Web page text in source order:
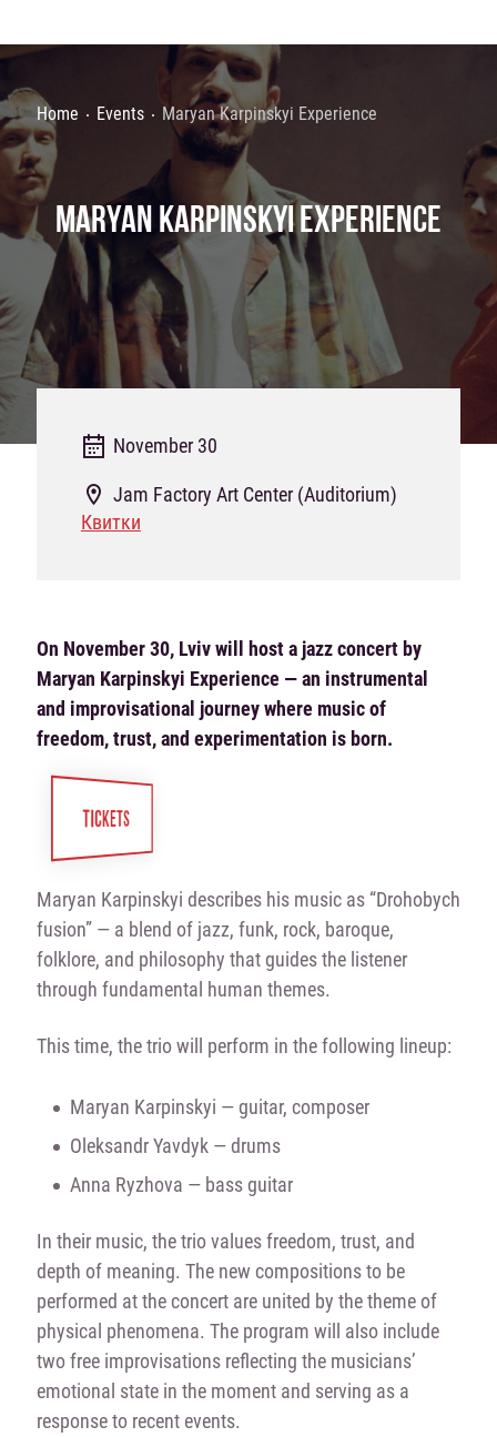
Home Events Maryan Karpinskyi Experience
MARYAN KARPINSKYI EXPERIENCE
November 30
Jam Factory Art Center (Auditorium)
Квитки
On November 30, Lviv will host a jazz concert by
Maryan Karpinskyi Experience — an instrumental
and improvisational journey where music of
freedom, trust, and experimentation is born.
TICKETS
Maryan Karpinskyi describes his music as “Drohobych
fusion” — a blend of jazz, funk, rock, baroque,
folklore, and philosophy that guides the listener
through fundamental human themes.
This time, the trio will perform in the following lineup:
Maryan Karpinskyi — guitar, composer
Oleksandr Yavdyk — drums
Anna Ryzhova — bass guitar
In their music, the trio values freedom, trust, and
depth of meaning. The new compositions to be
performed at the concert are united by the theme of
physical phenomena. The program will also include
two free improvisations reflecting the musicians’
emotional state in the moment and serving as a
response to recent events.